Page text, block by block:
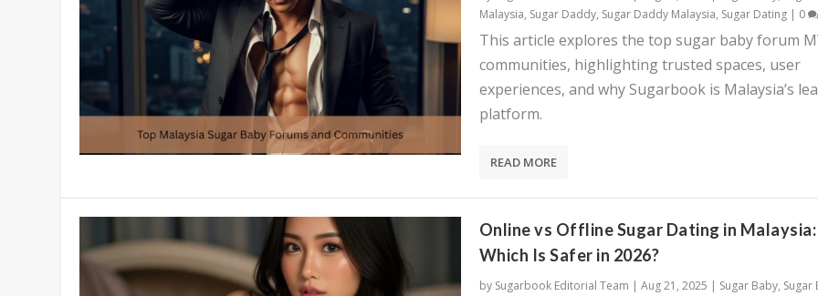
Malaysia, Sugar Daddy, Sugar Daddy Malaysia, Sugar Dating| 0
This article explores the top sugar baby forum
communities, highlighting trusted spaces, user
experiences, and why Sugarbook is Malaysia’s
platform.
READ MORE
Online vs Offline Sugar Dating in Malaysia:
Which Is Safer in 2026?
by Sugarbook Editorial Team | Aug 21, 2025 | Sugar Baby, Sugar